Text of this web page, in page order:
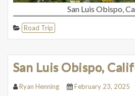
San Luis Obispo,
Road Trip
San Luis Obispo,
Ryan Henning February 23, 2025